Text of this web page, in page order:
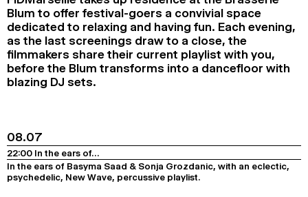
2024
2022
2020
2018
SEARCH
Blum to offer festival-goers a convivial space
dedicated to relaxing and having fun. Each evening,
as the last screenings draw to a close, the
filmmakers share their current playlist with you,
before the Blum transforms into a dancefloor with
blazing DJ sets.
08.07
22:00 In the ears of…
In the ears of Basyma Saad & Sonja Grozdanic, with an eclectic,
psychedelic, New Wave, percussive playlist.